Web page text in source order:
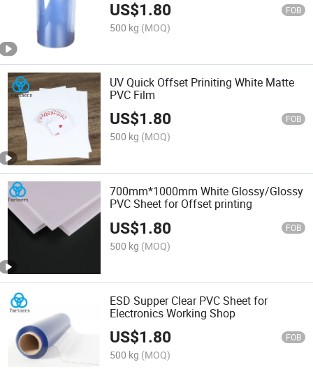
US$1.80 FOB
500 kg (MOQ)
UV Quick Offset Priniting White Matte
PVC Film
US$1.80 FOB
500 kg (MOQ)
700mm*1000mm White Glossy/Glossy
PVC Sheet for Offset printing
US$1.80 FOB
500 kg (MOQ)
ESD Supper Clear PVC Sheet for
Electronics Working Shop
US$1.80 FOB
500 kg (MOQ)